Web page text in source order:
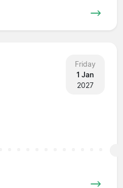
Friday
1 Jan
2027